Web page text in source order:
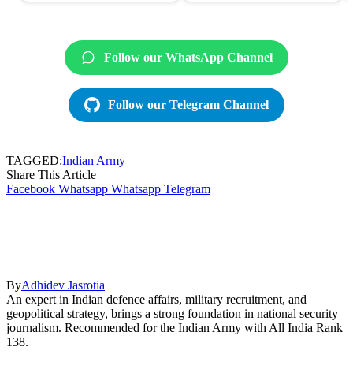
Follow our WhatsApp Channel
Follow our Telegram Channel
TAGGED:Indian Army
Share This Article
Facebook Whatsapp Whatsapp Telegram
ByAdhidev Jasrotia
An expert in Indian defence affairs, military recruitment, and
geopolitical strategy, brings a strong foundation in national security
journalism. Recommended for the Indian Army with All India Rank
138.